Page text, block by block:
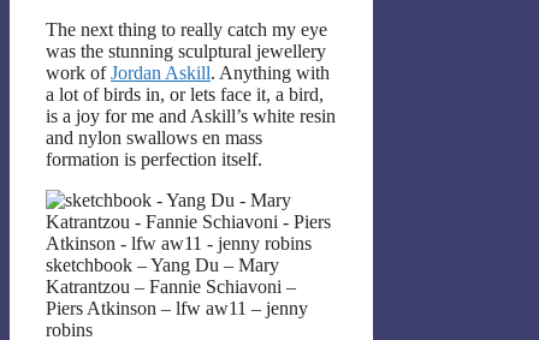
The next thing to really catch my eye
was the stunning sculptural jewellery
work ofJordan Askill. Anything with
a lot of birds in, or lets face it, a bird,
is a joy for me and Askill’s white resin
and nylon swallows en mass
formation is perfection itself.
sketchbook – Yang Du – Mary
Katrantzou – Fannie Schiavoni –
Piers Atkinson – lfw aw11 – jenny
robins